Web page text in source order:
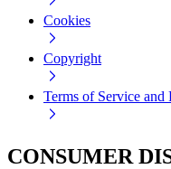
Cookies
Copyright
Terms of Service
CONSUMER